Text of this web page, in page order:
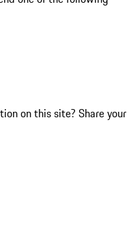
on this site? Share your